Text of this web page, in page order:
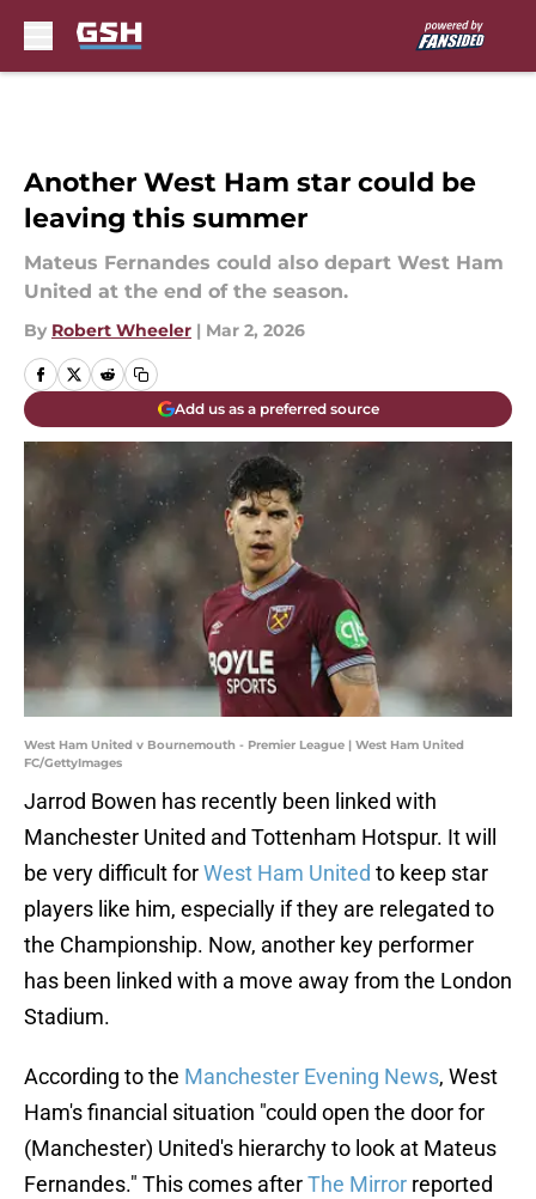
Another West Ham star could be
leaving this summer
Mateus Fernandes could also depart West Ham
United at the end of the season.
By Robert Wheeler | Mar 2, 2026
Add us as a preferred source
West Ham United v Bournemouth - Premier League | West Ham United
FC/GettyImages
Jarrod Bowen has recently been linked with
Manchester United and Tottenham Hotspur. It will
be very difficult forWest Ham United to keep star
players like him, especially if they are relegated to
the Championship. Now, another key performer
has been linked with a move away from the London
Stadium.
According to the Manchester Evening News, West
Ham's financial situation "could open the door for
(Manchester) United's hierarchy to look at Mateus
Fernandes." This comes afterThe Mirror reported